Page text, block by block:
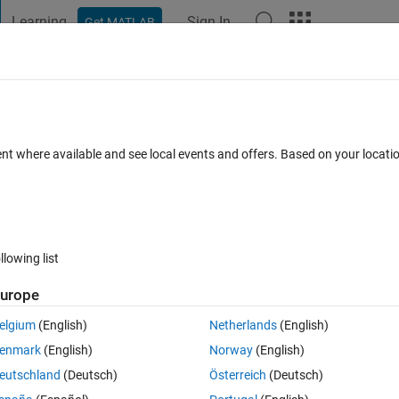
Learning Get MATLAB Sign In
0 votes
which is updated at every iteration (Nsteps) in a loop.
is the displacement vector at each iteration. How can I do this?
where available and see local events and offers. Based on your
list
(English)
(English)
(Deutsch)
Netherlands(English)
Norway(English)
Österreich (Deutsch)